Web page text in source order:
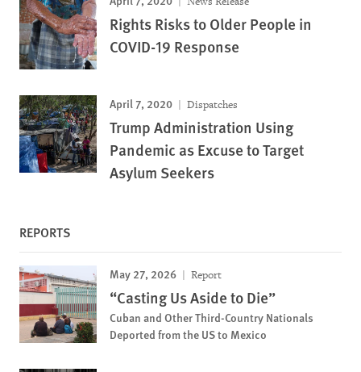
Rights Risks to Older People in
COVID-19 Response
April 7, 2020 Dispatches
Trump Administration Using
Pandemic as Excuse to Target
Asylum Seekers
REPORTS
May 27, 2026 Report
“Casting Us Aside to Die”
Cuban and Other Third-Country Nationals
Deported from the US to Mexico